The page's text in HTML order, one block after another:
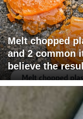
Melt chopped
and 2 common
believe the